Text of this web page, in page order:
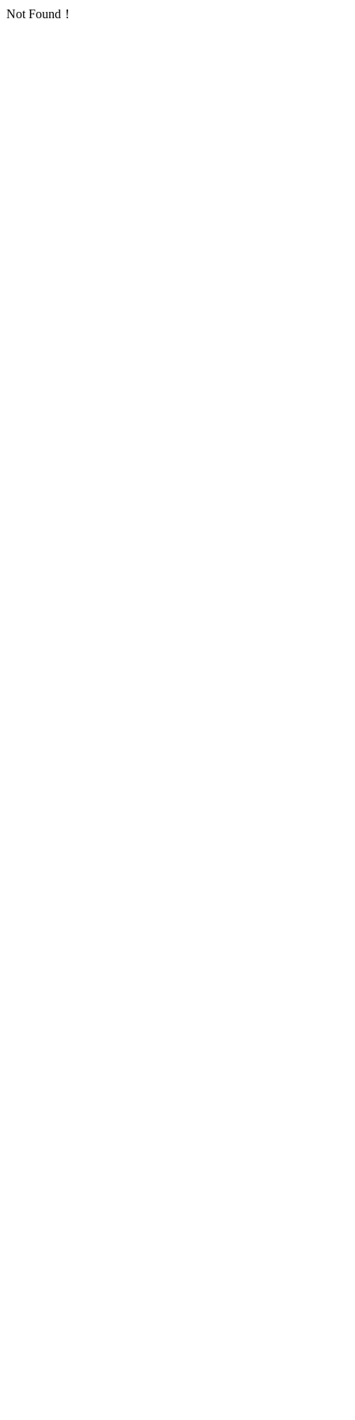
Not Found！